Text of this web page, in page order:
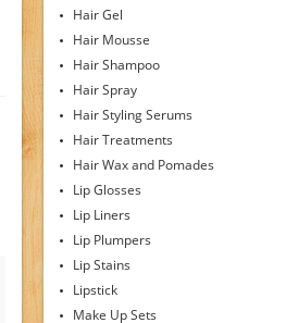
Hair Gel
Hair Mousse
Hair Shampoo
Hair Spray
Hair Styling Serums
Hair Treatments
Hair Wax and Pomades
Lip Glosses
Lip Liners
Lip Plumpers
Lip Stains
Lipstick
Make Up Sets